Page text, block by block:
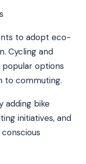
to adopt eco-
Cycling and
options
to commuting.
adding bike
initiatives, and